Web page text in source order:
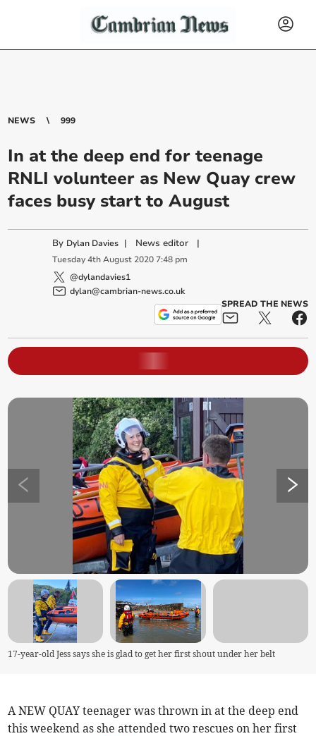
NEWS 999
In at the deep end for teenage
RNLI volunteer as New Quay crew
faces busy start to August
By Dylan Davies | News editor |
Tuesday 4th August 2020 7:48 pm
@dylandavies1
dylan@cambrian-news.co.uk
SPREAD THE NEWS
17-year-old Jess says she is glad to get her first shout under her belt
A NEW QUAY teenager was thrown in at the deep end
this weekend as she attended two rescues on her first